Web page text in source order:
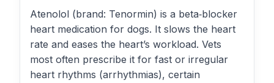
Atenolol (brand: Tenormin) is a beta‑blocker
heart medication for dogs. It slows the heart
rate and eases the heart’s workload. Vets
most often prescribe it for fast or irregular
heart rhythms (arrhythmias), certain